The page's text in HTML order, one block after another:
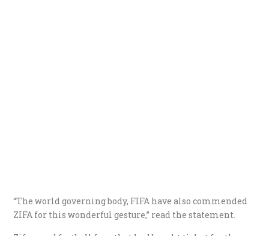
“The world governing body, FIFA have also commended
ZIFA for this wonderful gesture,” read the statement.